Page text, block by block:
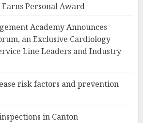
Personal Award
Academy Announces
an Exclusive Cardiology
Line Leaders and Industry
risk factors and prevention
in Canton